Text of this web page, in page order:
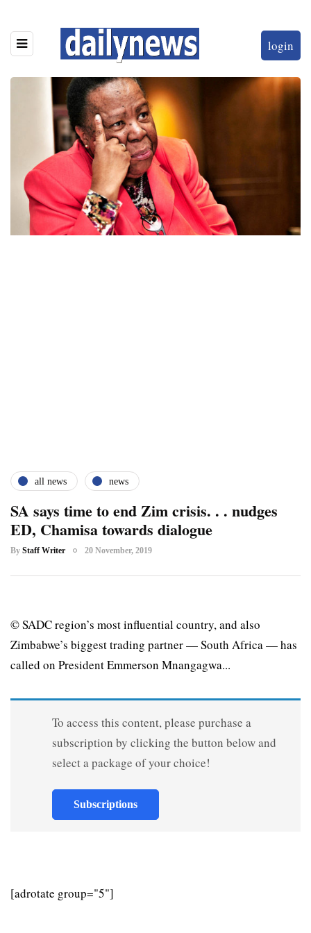
login
all news news
SA says time to end Zim crisis. . . nudges
ED, Chamisa towards dialogue
By Staff Writer 20 November, 2019
© SADC region’s most influential country, and also
Zimbabwe’s biggest trading partner — South Africa — has
called on President Emmerson Mnangagwa...
To access this content, please purchase a
subscription by clicking the button below and
select a package of your choice!
Subscriptions
[adrotate group="5"]